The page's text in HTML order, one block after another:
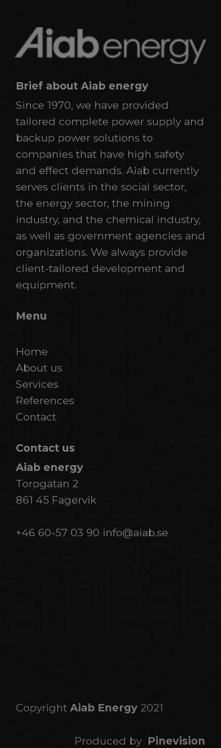
Brief about Aiab energy
Since 1970, we have provided
tailored complete power supply and
backup power solutions to
companies that have high safety
and effect demands. Aiab currently
serves clients in the social sector,
the energy sector, the mining
industry, and the chemical industry,
as well as government agencies and
organizations. We always provide
client-tailored development and
equipment.
Menu
Home
About us
Services
References
​​​​​​​Contact
Contact us
Aiab energy
Torpgatan 2
861 45 Fagervik
+46 60-57 03 90 info@aiab.se
Copyright Aiab Energy 2021
Produced by Pinevision